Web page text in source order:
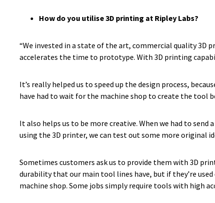
How do you utilise 3D printing at Ripley Labs?
“We invested in a state of the art, commercial quality
accelerates the time to prototype. With 3D printing
It’s really helped us to speed up the design process,
have had to wait for the machine shop to create the tool
It also helps us to be more creative. When we had to
using the 3D printer, we can test out some more original
Sometimes customers ask us to provide them with 3D
durability that our main tool lines have, but if they’re
machine shop. Some jobs simply require tools with high